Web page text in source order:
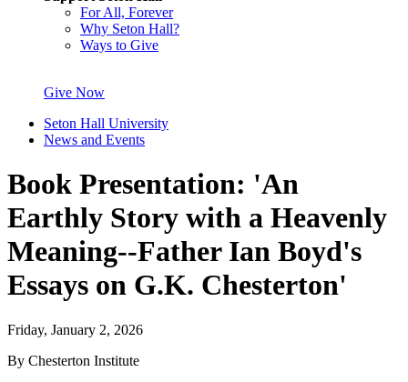
For All, Forever
Why Seton Hall?
Ways to Give
Give Now
Seton Hall University
News and Events
Book Presentation: 'An
Earthly Story with a Heavenly
Meaning--Father Ian Boyd's
Essays on G.K. Chesterton'
Friday, January 2, 2026
By Chesterton Institute